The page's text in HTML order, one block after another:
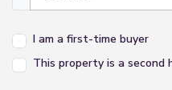
I am a first-time buyer
This property is a second